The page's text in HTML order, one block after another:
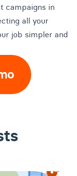
campaigns in
all your
job simpler and